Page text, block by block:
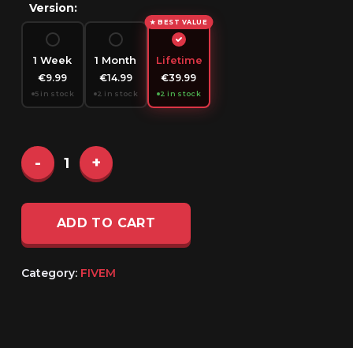
Version:
1 Week
€9.99
5 in stock
1 Month
€14.99
2 in stock
★ BEST VALUE
Lifetime
€39.99
2 in stock
ADD TO CART
Category: FIVEM